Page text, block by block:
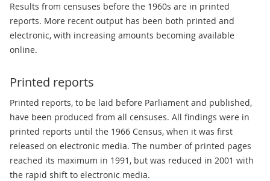
Results from censuses before the 1960s are in printed
reports. More recent output has been both printed and
electronic, with increasing amounts becoming available
online.
Printed reports
Printed reports, to be laid before Parliament and published,
have been produced from all censuses. All findings were in
printed reports until the 1966 Census, when it was first
released on electronic media. The number of printed pages
reached its maximum in 1991, but was reduced in 2001 with
the rapid shift to electronic media.